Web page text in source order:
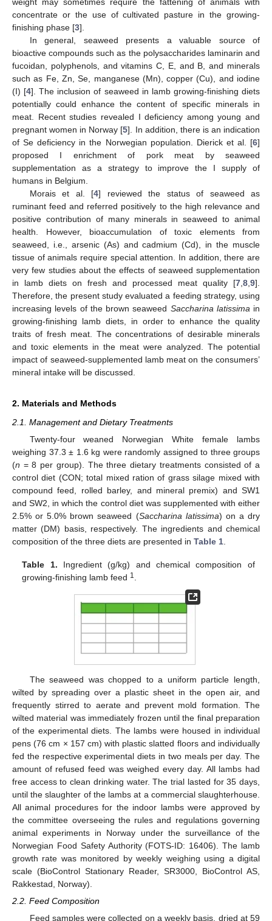
concentrate or the use of cultivated pasture in the growing-
finishing phase [3].
In general, seaweed presents a valuable source of
bioactive compounds such as the polysaccharides laminarin and
fucoidan, polyphenols, and vitamins C, E, and B, and minerals
such as Fe, Zn, Se, manganese (Mn), copper (Cu), and iodine
(I) [4]. The inclusion of seaweed in lamb growing-finishing diets
potentially could enhance the content of specific minerals in
meat. Recent studies revealed I deficiency among young and
pregnant women in Norway [5]. In addition, there is an indication
of Se deficiency in the Norwegian population. Dierick et al. [6]
proposed I enrichment of pork meat by seaweed
supplementation as a strategy to improve the I supply of
humans in Belgium.
Morais et al. [4] reviewed the status of seaweed as
ruminant feed and referred positively to the high relevance and
positive contribution of many minerals in seaweed to animal
health. However, bioaccumulation of toxic elements from
seaweed, i.e., arsenic (As) and cadmium (Cd), in the muscle
tissue of animals require special attention. In addition, there are
very few studies about the effects of seaweed supplementation
in lamb diets on fresh and processed meat quality [7 8 9].
Therefore, the present study evaluated a feeding strategy, using
increasing levels of the brown seaweed Saccharina latissima in
growing-finishing lamb diets, in order to enhance the quality
traits of fresh meat. The concentrations of desirable minerals
and toxic elements in the meat were analyzed. The potential
impact of seaweed-supplemented lamb meat on the consumers’
mineral intake will be discussed.
2. Materials and Methods
2.1. Management and Dietary Treatments
Twenty-four weaned Norwegian White female lambs
weighing 37.3 ± 1.6 kg were randomly assigned to three groups
(n = 8 per group). The three dietary treatments consisted of a
control diet (CON; total mixed ration of grass silage mixed with
compound feed, rolled barley, and mineral premix) and SW1
and SW2, in which the control diet was supplemented with either
2.5% or 5.0% brown seaweed (Saccharina latissima) on a dry
matter (DM) basis, respectively. The ingredients and chemical
composition of the three diets are presented in Table 1
Table 1. Ingredient (g/kg) and chemical composition of
growing-finishing lamb feed 1
The seaweed was chopped to a uniform particle length,
wilted by spreading over a plastic sheet in the open air, and
frequently stirred to aerate and prevent mold formation. The
wilted material was immediately frozen until the final preparation
of the experimental diets. The lambs were housed in individual
pens (76 cm × 157 cm) with plastic slatted floors and individually
fed the respective experimental diets in two meals per day. The
amount of refused feed was weighed every day. All lambs had
free access to clean drinking water. The trial lasted for 35 days,
until the slaughter of the lambs at a commercial slaughterhouse.
All animal procedures for the indoor lambs were approved by
the committee overseeing the rules and regulations governing
animal experiments in Norway under the surveillance of the
Norwegian Food Safety Authority (FOTS-ID: 16406). The lamb
growth rate was monitored by weekly weighing using a digital
scale (BioControl Stationary Reader, SR3000, BioControl AS,
Rakkestad, Norway).
2.2. Feed Composition
Feed samples were collected on a weekly basis, dried at 59